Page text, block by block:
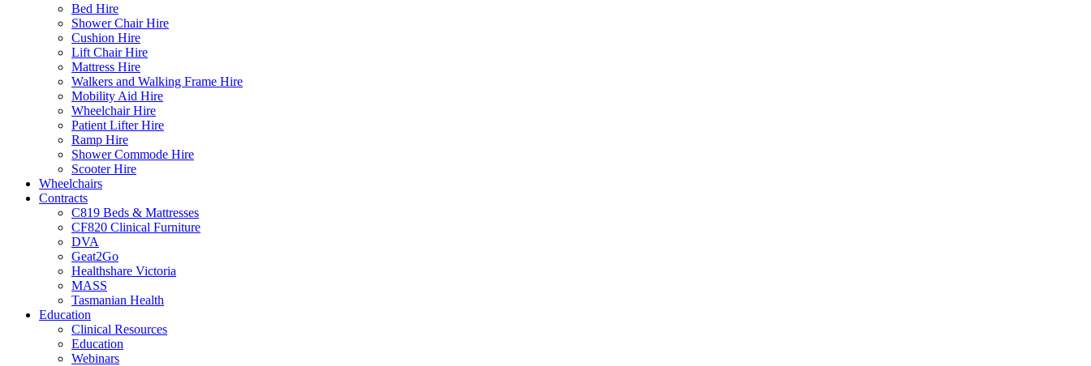
Bed Hire
Shower Chair Hire
Cushion Hire
Lift Chair Hire
Mattress Hire
Walkers and Walking Frame Hire
Mobility Aid Hire
Wheelchair Hire
Patient Lifter Hire
Ramp Hire
Shower Commode Hire
Scooter Hire
Wheelchairs
Contracts
C819 Beds & Mattresses
CF820 Clinical Furniture
DVA
Geat2Go
Healthshare Victoria
MASS
Tasmanian Health
Education
Clinical Resources
Education
Webinars